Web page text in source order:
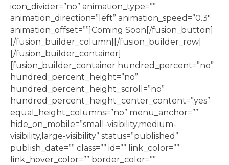
icon_divider=”no” animation_type=””
animation_direction=”left” animation_speed=”0.3″
animation_offset=””]Coming Soon[/fusion_button]
[/fusion_builder_column][/fusion_builder_row]
[/fusion_builder_container]
[fusion_builder_container hundred_percent=”no”
hundred_percent_height=”no”
hundred_percent_height_scroll=”no”
hundred_percent_height_center_content=”yes”
equal_height_columns=”no” menu_anchor=””
hide_on_mobile=”small-visibility,medium-
visibility,large-visibility” status=”published”
publish_date=”” class=”” id=”” link_color=””
link_hover_color=”” border_color=””